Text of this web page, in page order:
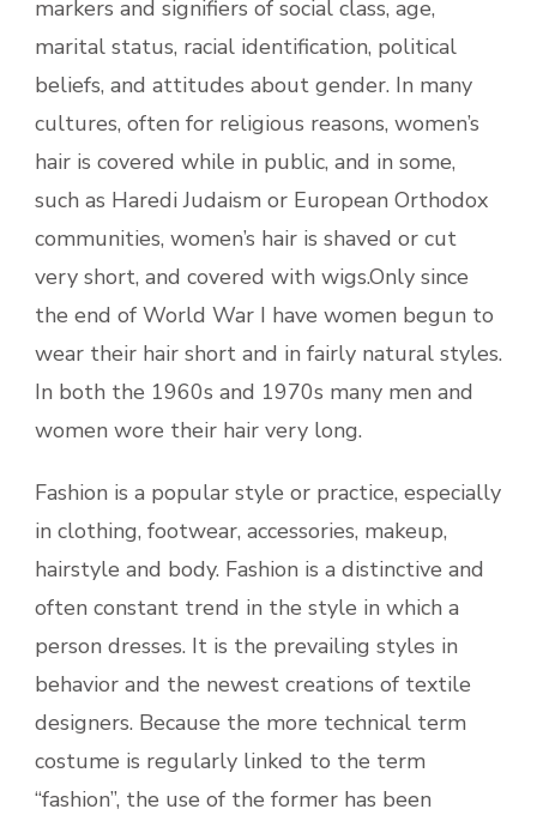
markers and signifiers of social class, age,
marital status, racial identification, political
beliefs, and attitudes about gender. In many
cultures, often for religious reasons, women’s
hair is covered while in public, and in some,
such as Haredi Judaism or European Orthodox
communities, women’s hair is shaved or cut
very short, and covered with wigs.Only since
the end of World War I have women begun to
wear their hair short and in fairly natural styles.
In both the 1960s and 1970s many men and
women wore their hair very long.
Fashion is a popular style or practice, especially
in clothing, footwear, accessories, makeup,
hairstyle and body. Fashion is a distinctive and
often constant trend in the style in which a
person dresses. It is the prevailing styles in
behavior and the newest creations of textile
designers. Because the more technical term
costume is regularly linked to the term
“fashion”, the use of the former has been